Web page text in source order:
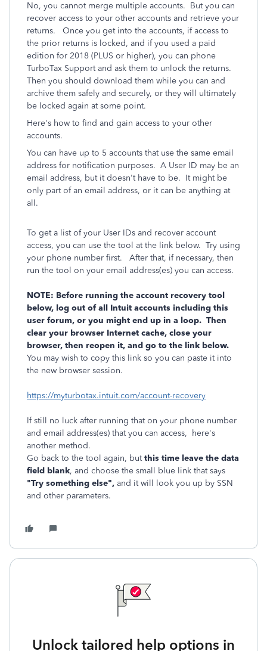
No, you cannot merge multiple accounts. But you can
recover access to your other accounts and retrieve your
returns. Once you get into the accounts, if access to
the prior returns is locked, and if you used a paid
edition for 2018 (PLUS or higher), you can phone
TurboTax Support and ask them to unlock the returns.
Then you should download them while you can and
archive them safely and securely, or they will ultimately
be locked again at some point.
Here's how to find and gain access to your other
accounts.
You can have up to 5 accounts that use the same email
address for notification purposes. A User ID may be an
email address, but it doesn't have to be. It might be
only part of an email address, or it can be anything at
all.
To get a list of your User IDs and recover account
access, you can use the tool at the link below. Try using
your phone number first. After that, if necessary, then
run the tool on your email address(es) you can access.
NOTE: Before running the account recovery tool
below, log out of all Intuit accounts including this
user forum, or you might end up in a loop. Then
clear your browser Internet cache, close your
browser, then reopen it, and go to the link below.
You may wish to copy this link so you can paste it into
the new browser session.
https://myturbotax.intuit.com/account-recovery
If still no luck after running that on your phone number
and email address(es) that you can access, here's
another method.
Go back to the tool again, butthis time leave the data
field blank, and choose the small blue link that says
"Try something else", and it will look you up by SSN
and other parameters.
Unlock tailored help options in